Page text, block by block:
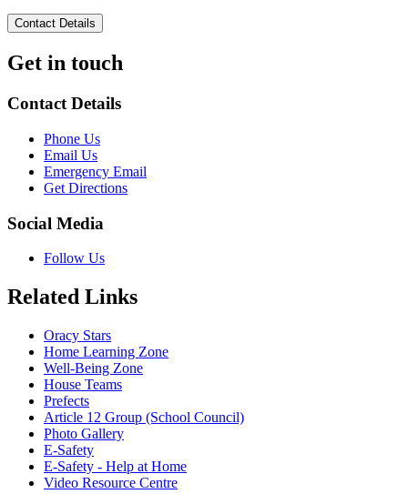
Contact Details
Get in touch
Contact Details
Phone Us
Email Us
Emergency Email
Get Directions
Social Media
Follow Us
Related Links
Oracy Stars
Home Learning Zone
Well-Being Zone
House Teams
Prefects
Article 12 Group (School Council)
Photo Gallery
E-Safety
E-Safety - Help at Home
Video Resource Centre